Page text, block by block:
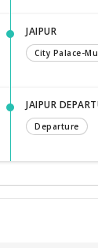
JAIPUR
City Palace-
JAIPUR
Departure